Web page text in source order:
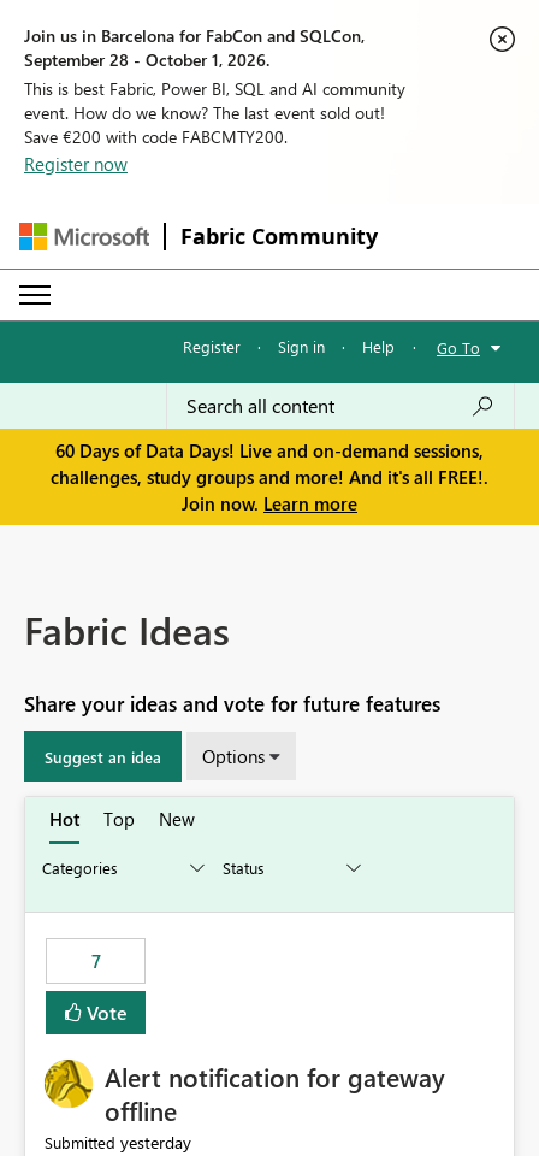
Join us in Barcelona for FabCon and SQLCon,
September 28 - October 1, 2026.
This is best Fabric, Power BI, SQL and AI community
event. How do we know? The last event sold out!
Save €200 with code FABCMTY200.
Register now
Fabric Community
Register · Sign in · Help · Go To
60 Days of Data Days! Live and on-demand sessions,
challenges, study groups and more! And it's all FREE!.
Join now. Learn more
Fabric Ideas
Share your ideas and vote for future features
Suggest an idea Options
Hot Top New
7
Vote
Alert notification for gateway
offline
Submitted yesterday